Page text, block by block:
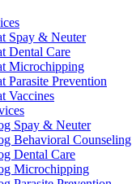
Spay & Neuter
Dental Care
Microchipping
Parasite Prevention
Vaccines
Spay & Neuter
Behavioral Counseling
Dental Care
Microchipping